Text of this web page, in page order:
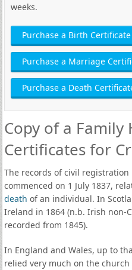
weeks.
Purchase a Birth
Purchase a Marriage
Purchase a Death
Copy of a Family
Certificates for
The records of civil
commenced on 1 July 1837,
death of an individual. In
Ireland in 1864 (n.b. Irish non-
recorded from 1845).
In England and Wales, up to
relied very much on the